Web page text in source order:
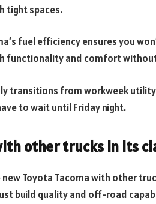
tight spaces.
fuel efficiency ensures you
functionality and comfort
transitions from workweek
to wait until Friday night.
other trucks in its
new Toyota Tacoma with other
build quality and off-road